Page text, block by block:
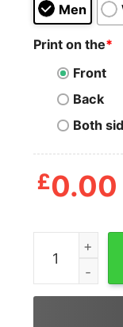
Men
Print on the*
Front
Back
Both
£0.00
Donall And